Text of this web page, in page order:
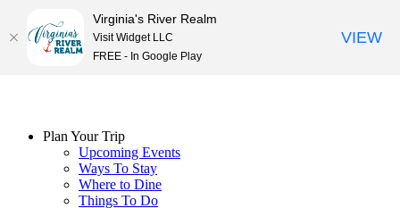
Plan Your Trip
Upcoming Events
Ways To Stay
Where to Dine
Things To Do
Virginia's River Realm
Visit Widget LLC
FREE - In Google Play
VIEW